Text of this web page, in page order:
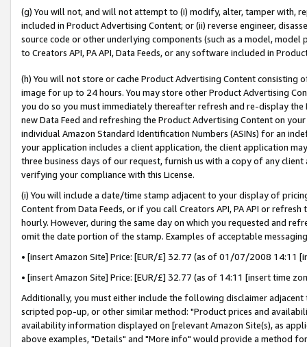
(g) You will not, and will not attempt to (i) modify, alter, tamper with,
included in Product Advertising Content; or (ii) reverse engineer,
source code or other underlying components (such as a model,
to Creators API, PA API, Data Feeds, or any software included in
(h) You will not store or cache Product Advertising Content
image for up to 24 hours. You may store other Product Advertising
you do so you must immediately thereafter refresh and re-display the
new Data Feed and refreshing the Product Advertising Content on
individual Amazon Standard Identification Numbers (ASINs) for an
your application includes a client application, the client application
three business days of our request, furnish us with a copy of any
verifying your compliance with this License.
(i) You will include a date/time stamp adjacent to your display of
Content from Data Feeds, or if you call Creators API, PA API or
hourly. However, during the same day on which you requested and
omit the date portion of the stamp. Examples of acceptable
• [insert Amazon Site] Price: [EUR/£] 32.77 (as of 01/07/2008 14:11
• [insert Amazon Site] Price: [EUR/£] 32.77 (as of 14:11 [insert time
Additionally, you must either include the following disclaimer
scripted pop-up, or other similar method: "Product prices and
availability information displayed on [relevant Amazon Site(s), as
above examples, "Details" and "More info" would provide a method